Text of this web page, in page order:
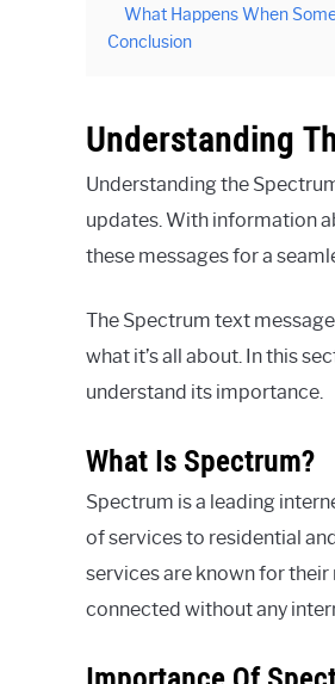
What Happens When
Conclusion
Understanding
Understanding the
updates. With information
these messages for a
The Spectrum text
what it’s all about. In this
understand its importance.
What Is Spectrum?
Spectrum is a leading
of services to residential
services are known for
connected without any